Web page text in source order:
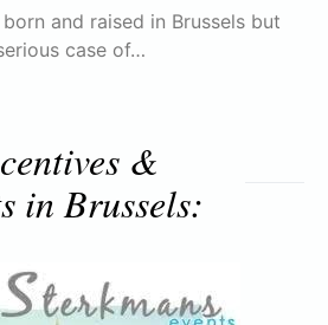
and raised in Brussels but
case of…
&
in Brussels: